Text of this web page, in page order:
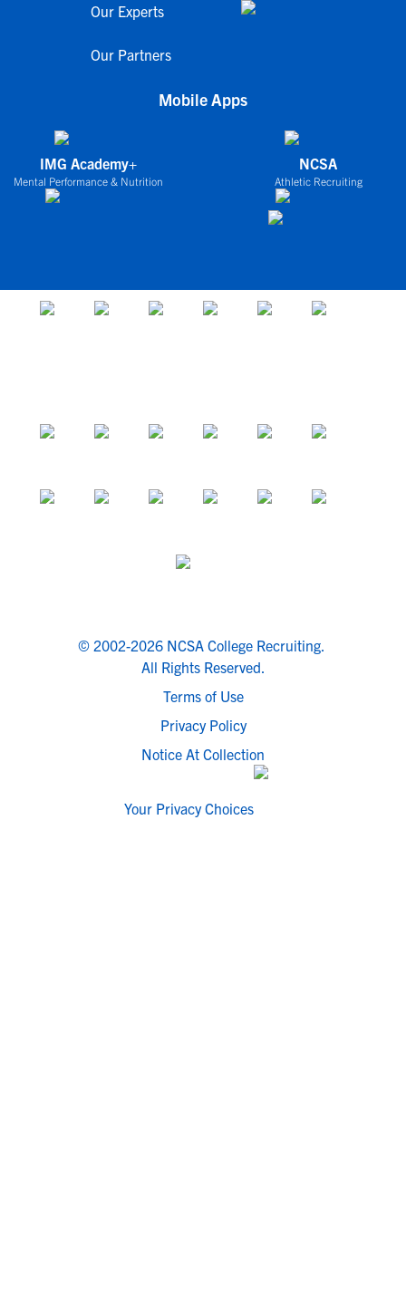
Our Experts
Our Partners
Mobile Apps
IMG Academy+
Mental Performance & Nutrition
NCSA
Athletic Recruiting
© 2002-2026 NCSA College Recruiting.
All Rights Reserved.
Terms of Use
Privacy Policy
Notice At Collection
Your Privacy Choices